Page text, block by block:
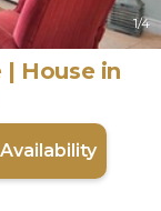
1/4
House in